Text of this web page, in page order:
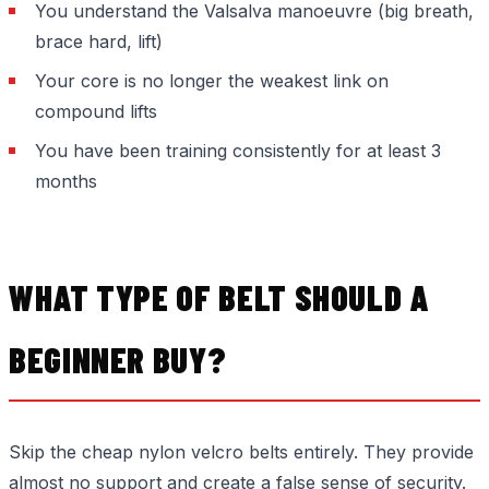
You understand the Valsalva manoeuvre (big breath,
brace hard, lift)
Your core is no longer the weakest link on
compound lifts
You have been training consistently for at least 3
months
WHAT TYPE OF BELT SHOULD A
BEGINNER BUY?
Skip the cheap nylon velcro belts entirely. They provide
almost no support and create a false sense of security.